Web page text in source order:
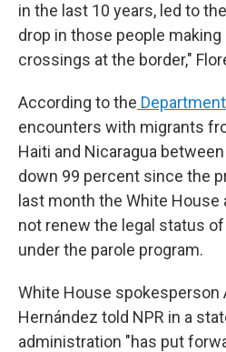
in the last 10 years, led to
drop in those people
crossings at the border,"
According to the
encounters with migrants
Haiti and Nicaragua
down 99 percent since the
last month the White
not renew the legal status
under the parole program.
White House spokesperson
Hernández told NPR in a
administration "has put